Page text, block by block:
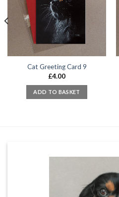
Cat Greeting Card 9
£4.00
ADD TO BASKET